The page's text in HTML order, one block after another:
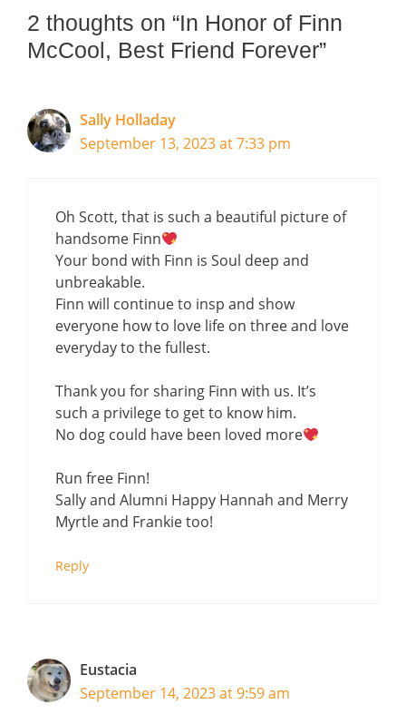
2 thoughts on “In Honor of Finn
McCool, Best Friend Forever”
Sally Holladay
September 13, 2023 at 7:33 pm
Oh Scott, that is such a beautiful picture of
handsome Finn
Your bond with Finn is Soul deep and
unbreakable.
Finn will continue to insp and show
everyone how to love life on three and love
everyday to the fullest.
Thank you for sharing Finn with us. It’s
such a privilege to get to know him.
No dog could have been loved more
Run free Finn!
Sally and Alumni Happy Hannah and Merry
Myrtle and Frankie too!
Reply
Eustacia
September 14, 2023 at 9:59 am